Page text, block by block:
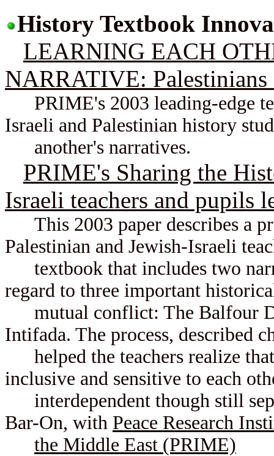
History Textbook
LEARNING EACH
NARRATIVE: Palestinians
PRIME's 2003 leading-edge
Israeli and Palestinian history
another's narratives.
PRIME's Sharing the
Israeli teachers and pupils
This 2003 paper describes a
Palestinian and Jewish-Israeli
textbook that includes two
regard to three important
mutual conflict: The Balfour
Intifada. The process, described
helped the teachers realize
inclusive and sensitive to each
interdependent though still
Bar-On, with Peace Research
the Middle East (PRIME)